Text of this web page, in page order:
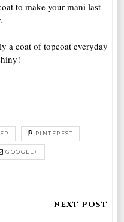
to make your mani last
a coat of topcoat everyday
PINTEREST
GOOGLE+